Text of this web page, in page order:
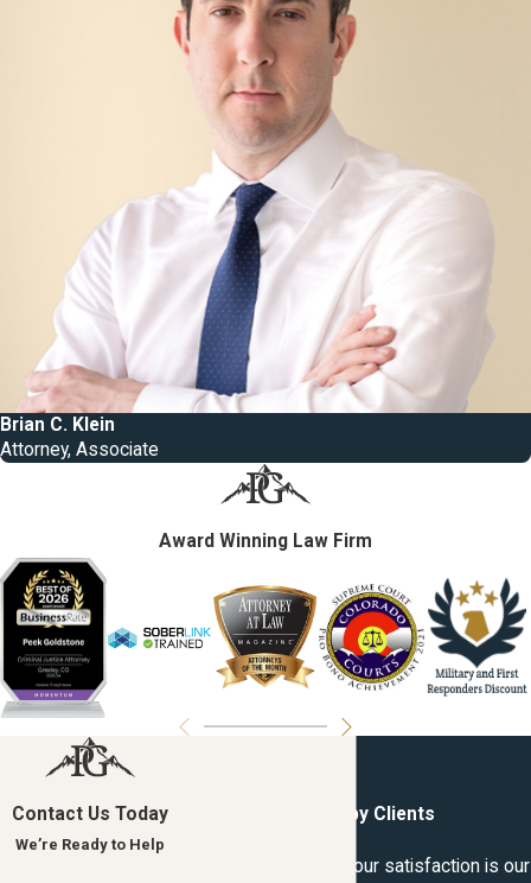
Brian C. Klein
Attorney, Associate
Award Winning Law Firm
Contact Us Today
We’re Ready to Help
Hear From Our Happy Clients
At Peek Goldstone, your satisfaction is